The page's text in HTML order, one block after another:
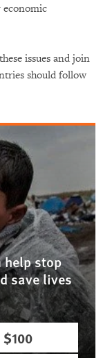
economic
issues and join
should follow
help stop
save lives
$100